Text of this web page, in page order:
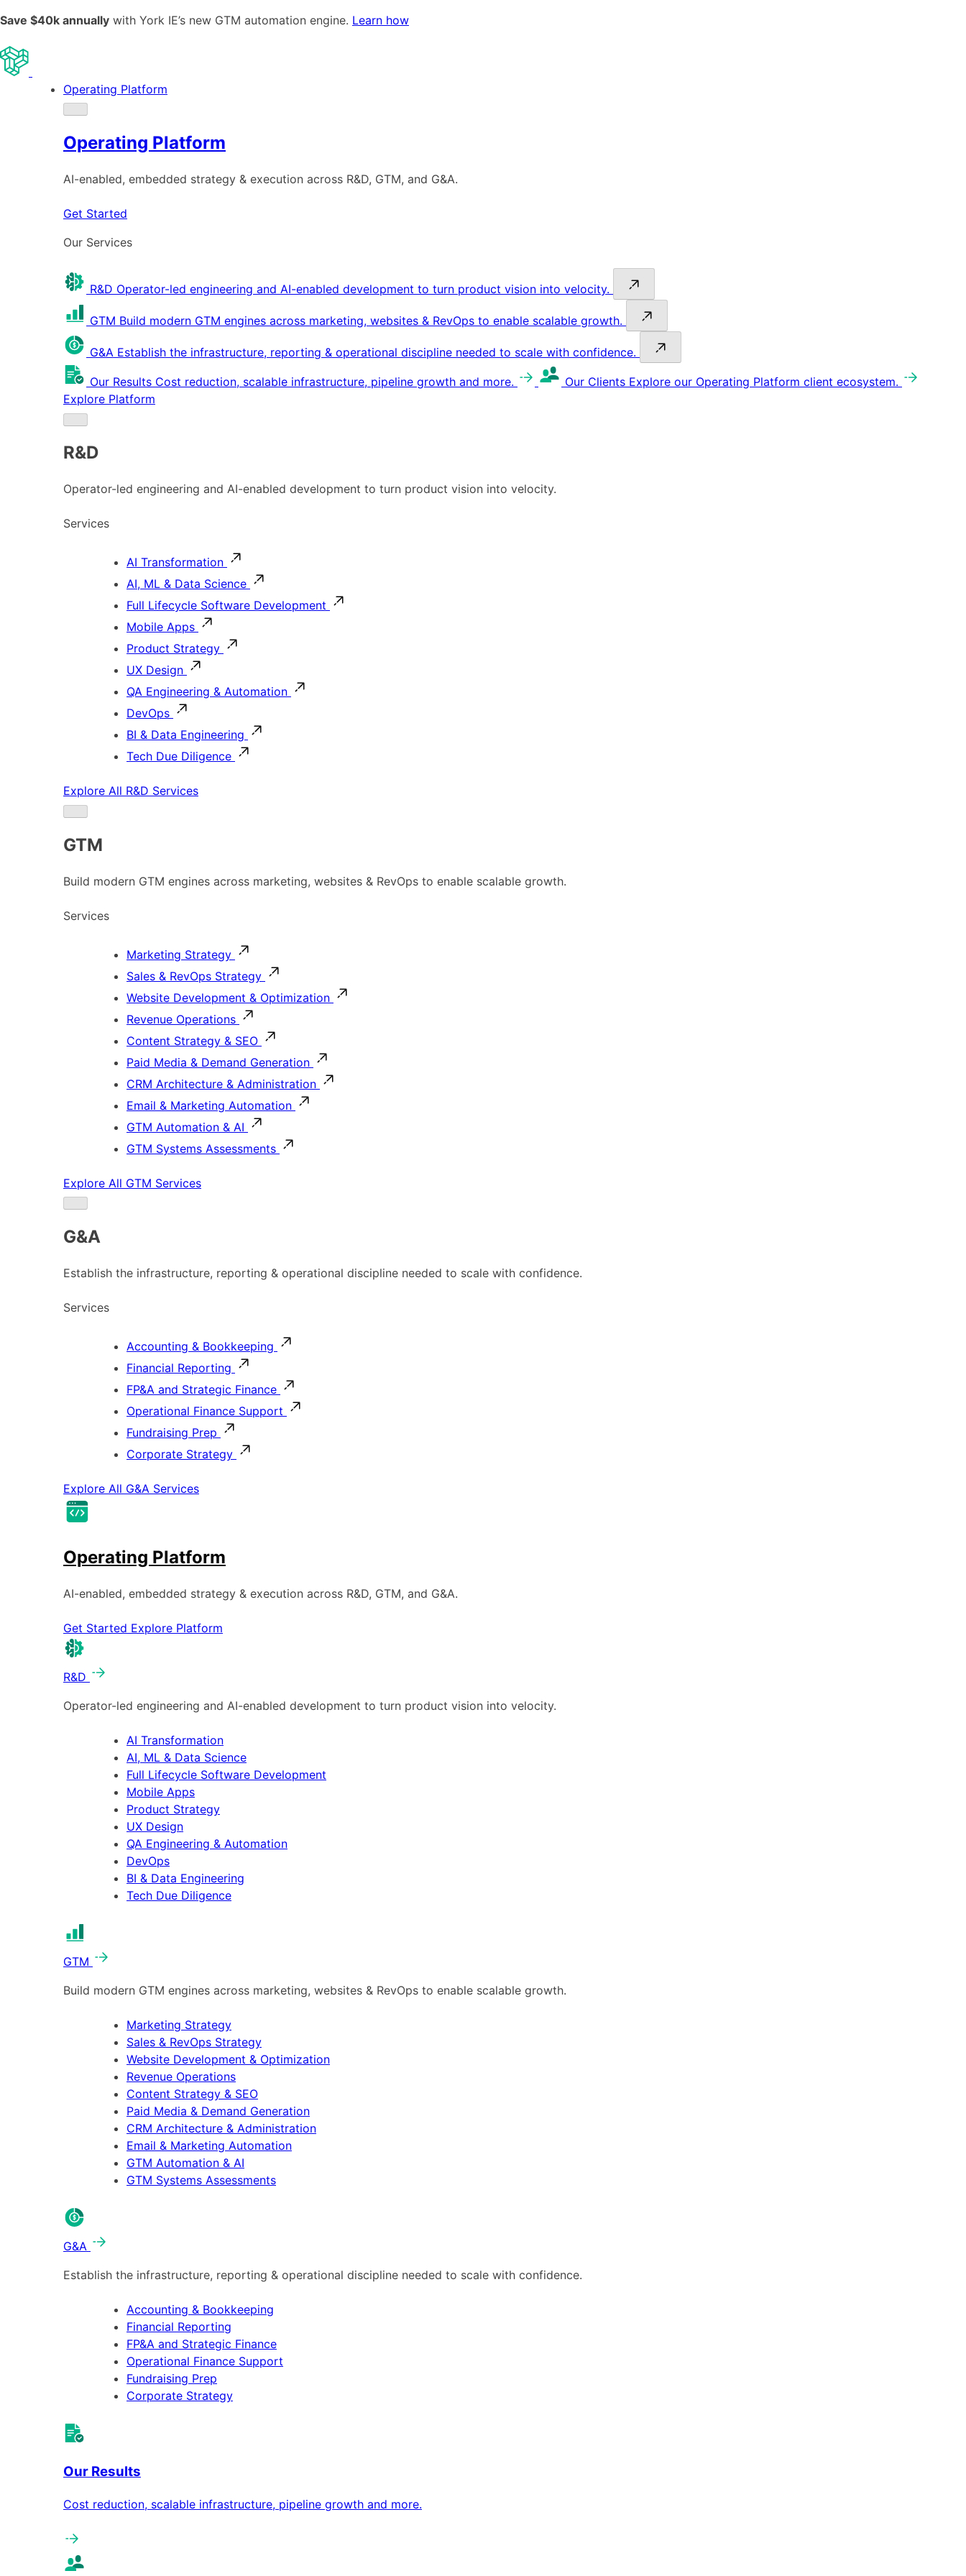
Save $40k annually with York IE’s new GTM automation engine. Learn how
Operating Platform
Operating Platform
AI-enabled, embedded strategy & execution across R&D, GTM, and G&A.
Get Started
Our Services
R&D Operator-led engineering and AI-enabled development to turn product vision into velocity.
GTM Build modern GTM engines across marketing, websites & RevOps to enable scalable growth.
G&A Establish the infrastructure, reporting & operational discipline needed to scale with confidence.
Our Results Cost reduction, scalable infrastructure, pipeline growth and more. Our Clients Explore our Operating Platform client ecosystem.
Explore Platform
R&D
Operator-led engineering and AI-enabled development to turn product vision into velocity.
Services
AI Transformation
AI, ML & Data Science
Full Lifecycle Software Development
Mobile Apps
Product Strategy
UX Design
QA Engineering & Automation
DevOps
BI & Data Engineering
Tech Due Diligence
Explore All R&D Services
GTM
Build modern GTM engines across marketing, websites & RevOps to enable scalable growth.
Services
Marketing Strategy
Sales & RevOps Strategy
Website Development & Optimization
Revenue Operations
Content Strategy & SEO
Paid Media & Demand Generation
CRM Architecture & Administration
Email & Marketing Automation
GTM Automation & AI
GTM Systems Assessments
Explore All GTM Services
G&A
Establish the infrastructure, reporting & operational discipline needed to scale with confidence.
Services
Accounting & Bookkeeping
Financial Reporting
FP&A and Strategic Finance
Operational Finance Support
Fundraising Prep
Corporate Strategy
Explore All G&A Services
Operating Platform
AI-enabled, embedded strategy & execution across R&D, GTM, and G&A.
Get Started Explore Platform
R&D
Operator-led engineering and AI-enabled development to turn product vision into velocity.
AI Transformation
AI, ML & Data Science
Full Lifecycle Software Development
Mobile Apps
Product Strategy
UX Design
QA Engineering & Automation
DevOps
BI & Data Engineering
Tech Due Diligence
GTM
Build modern GTM engines across marketing, websites & RevOps to enable scalable growth.
Marketing Strategy
Sales & RevOps Strategy
Website Development & Optimization
Revenue Operations
Content Strategy & SEO
Paid Media & Demand Generation
CRM Architecture & Administration
Email & Marketing Automation
GTM Automation & AI
GTM Systems Assessments
G&A
Establish the infrastructure, reporting & operational discipline needed to scale with confidence.
Accounting & Bookkeeping
Financial Reporting
FP&A and Strategic Finance
Operational Finance Support
Fundraising Prep
Corporate Strategy
Our Results
Cost reduction, scalable infrastructure, pipeline growth and more.